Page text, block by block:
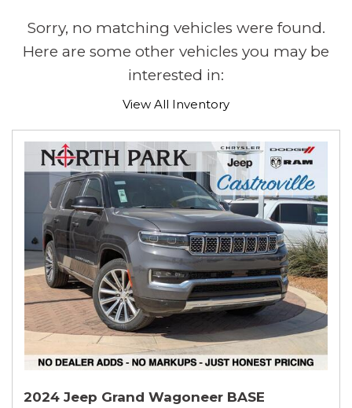
Sorry, no matching vehicles were found.
Here are some other vehicles you may be
interested in:
View All Inventory
2024 Jeep Grand Wagoneer BASE